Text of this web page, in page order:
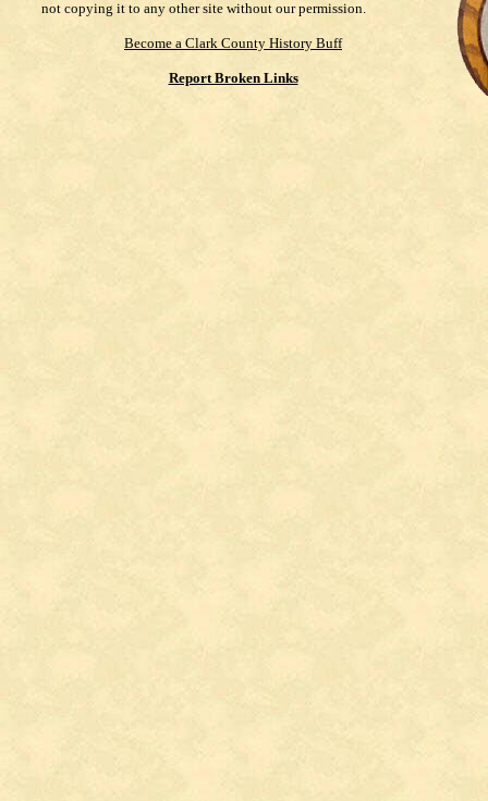
not copying it to any other site without our permission.
Become a Clark County History Buff
Report Broken Links